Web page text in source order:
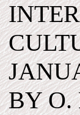
BY